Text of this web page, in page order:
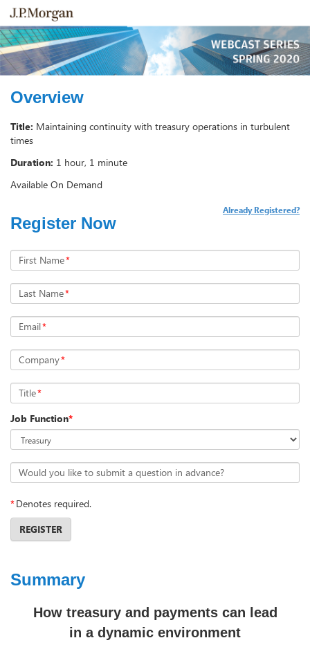
Overview
Title: Maintaining continuity with treasury operations in turbulent
times
Duration: 1 hour, 1 minute
Available On Demand
Register Now
Already Registered?
First Name*
Last Name*
Email*
Company*
Title*
Job Function*
Would you like to submit a question in advance?
*Denotes required.
REGISTER
Summary
How treasury and payments can lead
in a dynamic environment